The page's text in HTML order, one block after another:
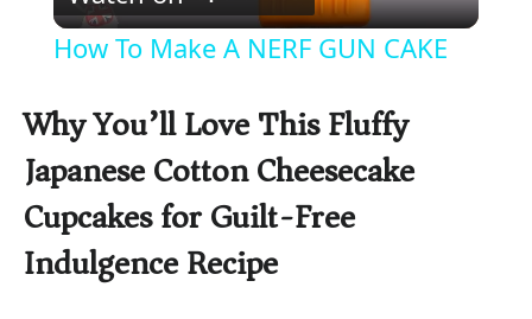
l
y
V
How To Make A NERF GUN CAKE
Why You’ll Love This Fluffy
Japanese Cotton Cheesecake
Cupcakes for Guilt-Free
Indulgence Recipe